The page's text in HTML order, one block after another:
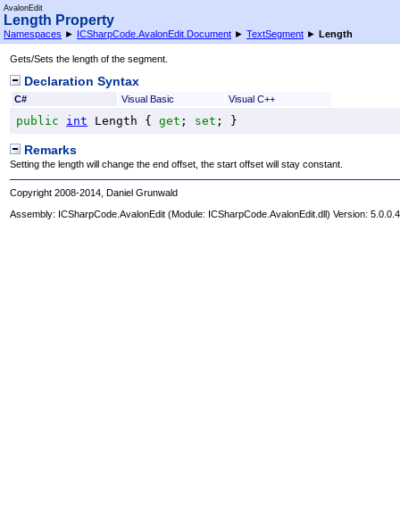
AvalonEdit
Length Property
Namespaces ► ICSharpCode.AvalonEdit.Document ► TextSegment ► Length
Gets/Sets the length of the segment.
Declaration Syntax
C# Visual Basic Visual C++
public int Length { get ; set ; }
Remarks
Setting the length will change the end offset, the start offset will stay constant.
Copyright 2008-2014, Daniel Grunwald
Assembly: ICSharpCode.AvalonEdit (Module: ICSharpCode.AvalonEdit.dll) Version: